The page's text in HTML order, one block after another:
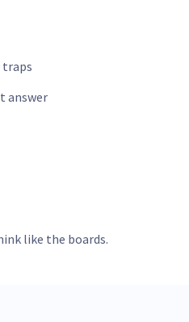
traps
answer
like the boards.